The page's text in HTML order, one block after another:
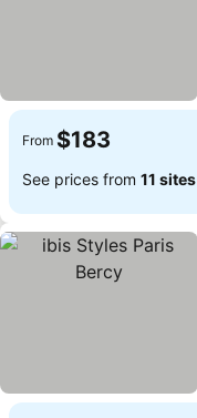
From $183
See prices from 11 sites